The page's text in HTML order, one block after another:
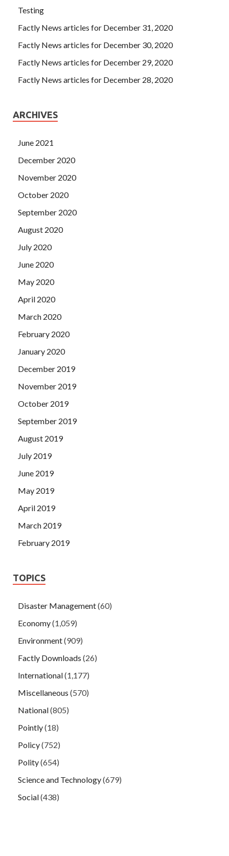
Testing
Factly News articles for December 31, 2020
Factly News articles for December 30, 2020
Factly News articles for December 29, 2020
Factly News articles for December 28, 2020
ARCHIVES
June 2021
December 2020
November 2020
October 2020
September 2020
August 2020
July 2020
June 2020
May 2020
April 2020
March 2020
February 2020
January 2020
December 2019
November 2019
October 2019
September 2019
August 2019
July 2019
June 2019
May 2019
April 2019
March 2019
February 2019
TOPICS
Disaster Management(60)
Economy(1,059)
Environment(909)
Factly Downloads (26)
International(1,177)
Miscellaneous (570)
National(805)
Pointly(18)
Policy(752)
Polity(654)
Science and Technology(679)
Social(438)